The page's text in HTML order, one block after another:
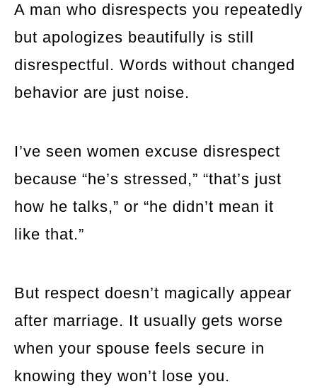
A man who disrespects you repeatedly
but apologizes beautifully is still
disrespectful. Words without changed
behavior are just noise.
I’ve seen women excuse disrespect
because “he’s stressed,” “that’s just
how he talks,” or “he didn’t mean it
like that.”
But respect doesn’t magically appear
after marriage. It usually gets worse
when your spouse feels secure in
knowing they won’t lose you.